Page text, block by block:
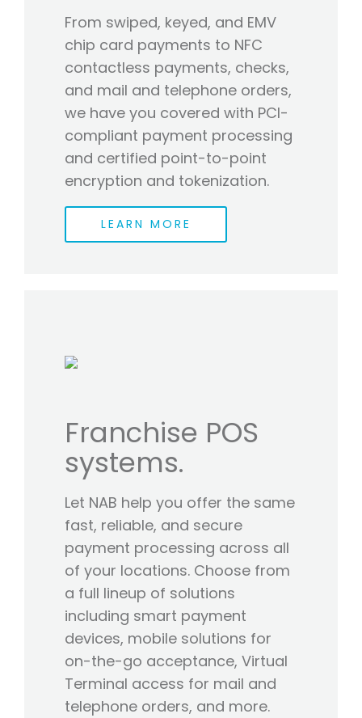
From swiped, keyed, and EMV
chip card payments to NFC
contactless payments, checks,
and mail and telephone orders,
we have you covered with PCI-
compliant payment processing
and certified point-to-point
encryption and tokenization.
LEARN MORE
Franchise POS
systems.
Let NAB help you offer the same
fast, reliable, and secure
payment processing across all
of your locations. Choose from
a full lineup of solutions
including smart payment
devices, mobile solutions for
on-the-go acceptance, Virtual
Terminal access for mail and
telephone orders, and more.